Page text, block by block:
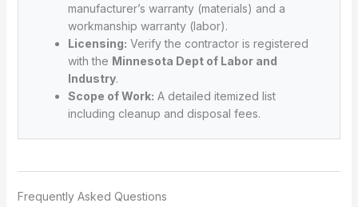
manufacturer’s warranty (materials) and a
workmanship warranty (labor).
Licensing: Verify the contractor is registered
with the Minnesota Dept of Labor and
Industry.
Scope of Work: A detailed itemized list
including cleanup and disposal fees.
Frequently Asked Questions